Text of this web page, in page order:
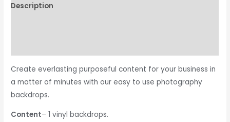
Description
Create everlasting purposeful content for your business in
a matter of minutes with our easy to use photography
backdrops.
Content– 1 vinyl backdrops.